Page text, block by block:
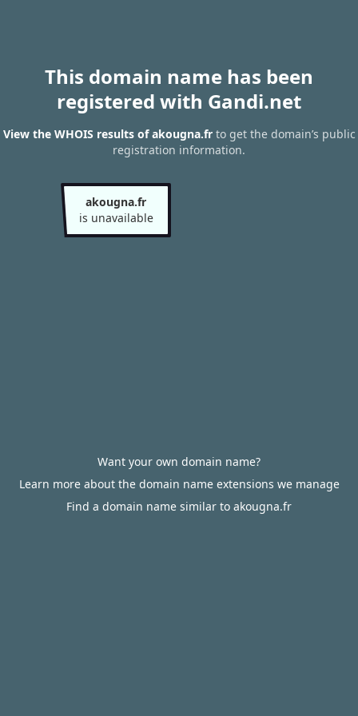
This domain name has been
registered with Gandi.net
View the WHOIS results of akougna.frto get the domain’s public
registration information.
akougna.fr
is unavailable
Want your own domain name?
Learn more about the domain name extensions we manage
Find a domain name similar to akougna.fr